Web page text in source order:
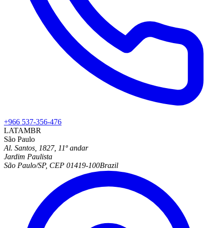
+966 537-356-476
LATAMBR
São Paulo
Al. Santos, 1827, 11º andar
Jardim Paulista
São Paulo/SP, CEP 01419-100Brazil